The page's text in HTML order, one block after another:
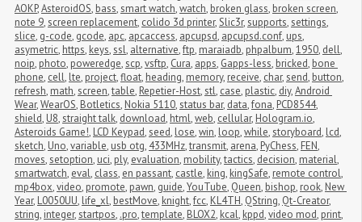
AOKP,AsteroidOS, bass,smart watch,watch, broken glass, broken screen,
note 9,screen replacement, colido 3d printer,Slic3r,supports,settings,
slice, g-code, gcode, apc, apcaccess, apcupsd, apcupsd.conf, ups,
asymetric, https, keys,ssl, alternative,ftp, maraiadb, phpalbum,1950, dell,
noip, photo, poweredge,scp,vsftp, Cura, apps, Gapps-less, bricked, bone
phone, cell, lte, project,float, heading, memory, receive, char,send, button,
refresh, math,screen,table, Repetier-Host,stl, case, plastic, diy,Android
Wear,WearOS, Botletics, Nokia 5110,status bar, data,fona, PCD8544,
shield, U8,straight talk, download, html,web, cellular, Hologram.io,
Asteroids Game!, LCD Keypad,seed, lose,win, loop,while,storyboard, lcd,
sketch, Uno,variable, usb otg, 433MHz,transmit, arena, PyChess, FEN,
moves,setoption, uci, ply, evaluation, mobility,tactics, decision, material,
smartwatch, eval, class, en passant, castle, king, kingSafe, remote control,
mp4box,video, promote, pawn, guide,YouTube, Queen, bishop, rook, New
Year, L0050UU, life_xl, bestMove, knight,fcc, KL4TH, QString, Qt-Creator,
string, integer,startpos, .pro,template, BLOX2, kcal, kppd,video mod, print,